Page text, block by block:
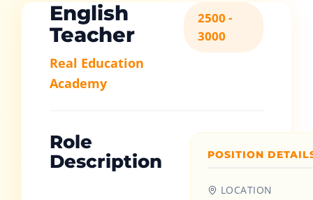
English
Teacher
Real Education
Academy
2500 -
3000
Role
Description
POSITION
LOCATION